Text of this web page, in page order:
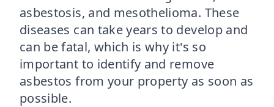
asbestosis, and mesothelioma. These
diseases can take years to develop and
can be fatal, which is why it's so
important to identify and remove
asbestos from your property as soon as
possible.